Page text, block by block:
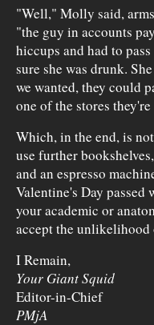
"Well," Molly said,
"the guy in accounts
hiccups and had to
sure she was drunk.
we wanted, they could
one of the stores
Which, in the end, is
use further
and an espresso
Valentine's Day
your academic or
accept the
I Remain,
Your Giant Squid
Editor-in-Chief
PMjA